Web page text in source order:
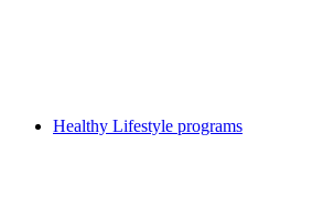
Healthy Lifestyle programs